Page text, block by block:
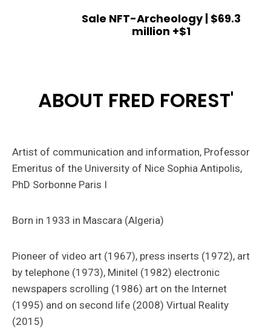
Sale NFT-Archeology | $69.3
million +$1
ABOUT FRED FOREST'
Artist of communication and information, Professor
Emeritus of the University of Nice Sophia Antipolis,
PhD Sorbonne Paris I
Born in 1933 in Mascara (Algeria)
Pioneer of video art (1967), press inserts (1972), art
by telephone (1973), Minitel (1982) electronic
newspapers scrolling (1986) art on the Internet
(1995) and on second life (2008) Virtual Reality
(2015)